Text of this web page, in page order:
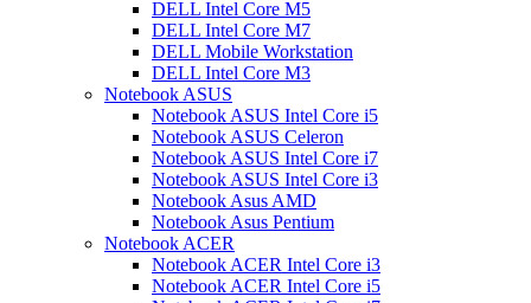
DELL Intel Core M5
DELL Intel Core M7
DELL Mobile Workstation
DELL Intel Core M3
Notebook ASUS
Notebook ASUS Intel Core i5
Notebook ASUS Celeron
Notebook ASUS Intel Core i7
Notebook ASUS Intel Core i3
Notebook Asus AMD
Notebook Asus Pentium
Notebook ACER
Notebook ACER Intel Core i3
Notebook ACER Intel Core i5